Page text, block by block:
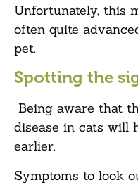
Unfortunately, this
often quite
pet.
Spotting the
Being aware that
disease in cats will
earlier.
Symptoms to look